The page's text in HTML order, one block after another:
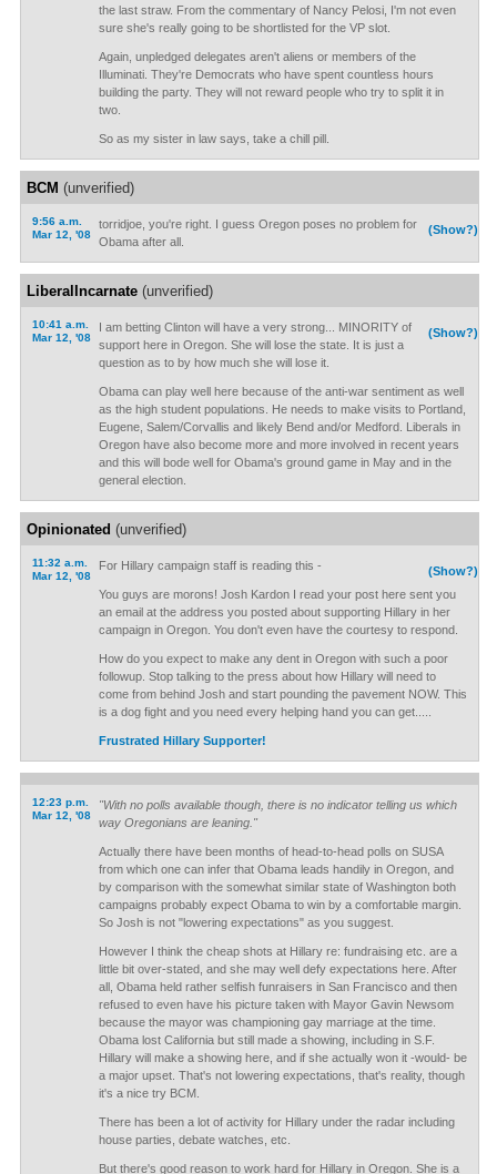
the last straw. From the commentary of Nancy Pelosi, I'm not even
sure she's really going to be shortlisted for the VP slot.
Again, unpledged delegates aren't aliens or members of the
Illuminati. They're Democrats who have spent countless hours
building the party. They will not reward people who try to split it in
two.
So as my sister in law says, take a chill pill.
BCM (unverified)
9:56 a.m.
Mar 12, '08
(Show?)
torridjoe, you're right. I guess Oregon poses no problem for
Obama after all.
LiberalIncarnate(unverified)
10:41 a.m.
Mar 12, '08
(Show?)
I am betting Clinton will have a very strong... MINORITY of
support here in Oregon. She will lose the state. It is just a
question as to by how much she will lose it.
Obama can play well here because of the anti-war sentiment as well
as the high student populations. He needs to make visits to Portland,
Eugene, Salem/Corvallis and likely Bend and/or Medford. Liberals in
Oregon have also become more and more involved in recent years
and this will bode well for Obama's ground game in May and in the
general election.
Opinionated (unverified)
11:32 a.m.
Mar 12, '08
(Show?)
For Hillary campaign staff is reading this -
You guys are morons! Josh Kardon I read your post here sent you
an email at the address you posted about supporting Hillary in her
campaign in Oregon. You don't even have the courtesy to respond.
How do you expect to make any dent in Oregon with such a poor
followup. Stop talking to the press about how Hillary will need to
come from behind Josh and start pounding the pavement NOW. This
is a dog fight and you need every helping hand you can get.....
Frustrated Hillary Supporter!
12:23 p.m.
Mar 12, '08
"With no polls available though, there is no indicator telling us which
way Oregonians are leaning."
Actually there have been months of head-to-head polls on SUSA
from which one can infer that Obama leads handily in Oregon, and
by comparison with the somewhat similar state of Washington both
campaigns probably expect Obama to win by a comfortable margin.
So Josh is not "lowering expectations" as you suggest.
However I think the cheap shots at Hillary re: fundraising etc. are a
little bit over-stated, and she may well defy expectations here. After
all, Obama held rather selfish funraisers in San Francisco and then
refused to even have his picture taken with Mayor Gavin Newsom
because the mayor was championing gay marriage at the time.
Obama lost California but still made a showing, including in S.F.
Hillary will make a showing here, and if she actually won it -would- be
a major upset. That's not lowering expectations, that's reality, though
it's a nice try BCM.
There has been a lot of activity for Hillary under the radar including
house parties, debate watches, etc.
But there's good reason to work hard for Hillary in Oregon. She is a